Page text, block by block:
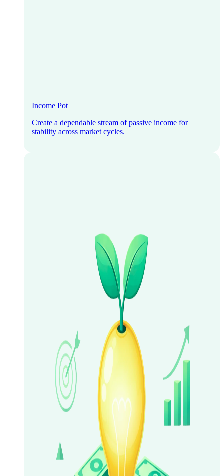
Income Pot
Create a dependable stream of passive income for
stability across market cycles.